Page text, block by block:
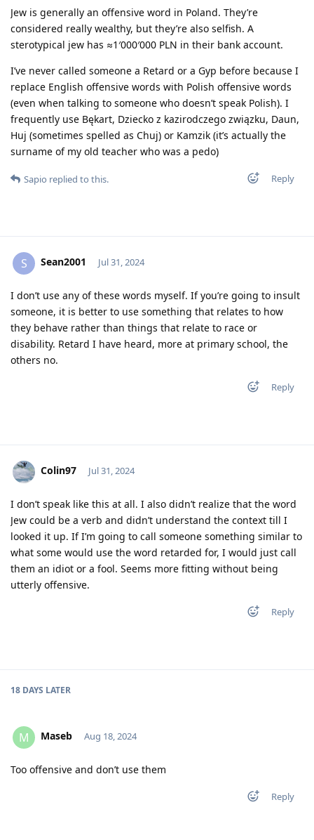
Jew is generally an offensive word in Poland. They’re
considered really wealthy, but they’re also selfish. A
sterotypical jew has ≈1′000′000 PLN in their bank account.
I’ve never called someone a Retard or a Gyp before because I
replace English offensive words with Polish offensive words
(even when talking to someone who doesn’t speak Polish). I
frequently use Bękart, Dziecko z kazirodczego związku, Daun,
Huj (sometimes spelled as Chuj) or Kamzik (it’s actually the
surname of my old teacher who was a pedo)
Reply
Sapio replied to this.
S Sean2001 Jul 31, 2024
I don’t use any of these words myself. If you’re going to insult
someone, it is better to use something that relates to how
they behave rather than things that relate to race or
disability. Retard I have heard, more at primary school, the
others no.
Reply
Colin97 Jul 31, 2024
I don’t speak like this at all. I also didn’t realize that the word
Jew could be a verb and didn’t understand the context till I
looked it up. If I’m going to call someone something similar to
what some would use the word retarded for, I would just call
them an idiot or a fool. Seems more fitting without being
utterly offensive.
Reply
18 DAYS LATER
M Maseb Aug 18, 2024
Too offensive and don’t use them
Reply